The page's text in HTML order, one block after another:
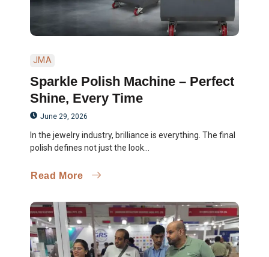
JMA
Sparkle Polish Machine – Perfect
Shine, Every Time
June 29, 2026
In the jewelry industry, brilliance is everything. The final
polish defines not just the look...
Read More